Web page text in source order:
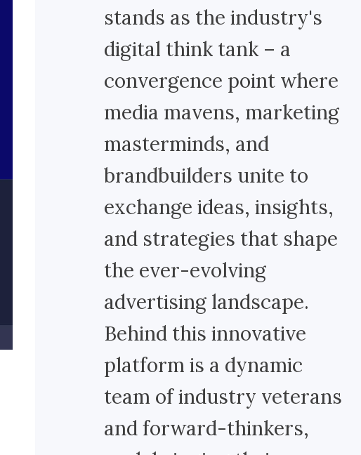
stands as the industry's
digital think tank – a
convergence point where
media mavens, marketing
masterminds, and
brandbuilders unite to
exchange ideas, insights,
and strategies that shape
the ever-evolving
advertising landscape.
Behind this innovative
platform is a dynamic
team of industry veterans
and forward-thinkers,